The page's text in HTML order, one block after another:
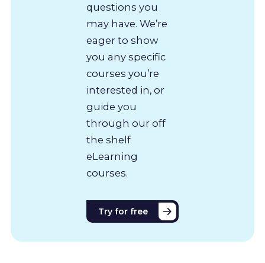
questions you
may have. We’re
eager to show
you any specific
courses you’re
interested in, or
guide you
through our off
the shelf
eLearning
courses.
Try for free